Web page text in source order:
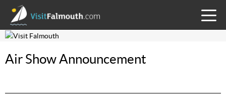
MENU
Air Show Announcement